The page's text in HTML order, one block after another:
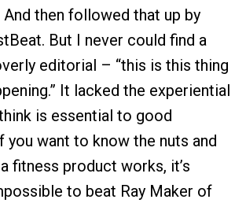
And then followed that up by
But I never could find a
editorial – “this is this thing
It lacked the experiential
is essential to good
you want to know the nuts and
fitness product works, it’s
to beat Ray Maker of